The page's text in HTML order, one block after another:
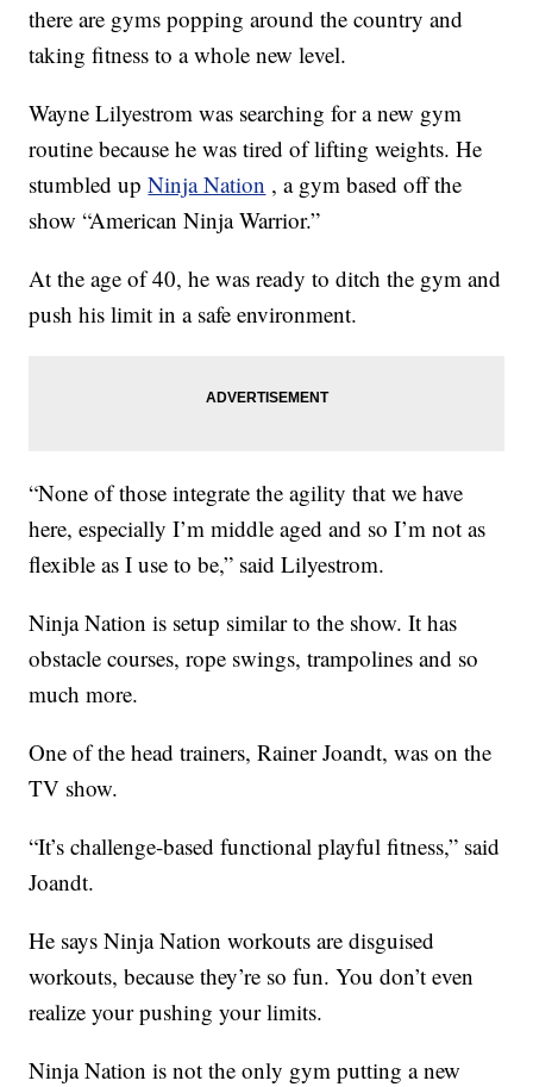
there are gyms popping around the country and
taking fitness to a whole new level.
Wayne Lilyestrom was searching for a new gym
routine because he was tired of lifting weights. He
stumbled upNinja Nation , a gym based off the
show “American Ninja Warrior.”
At the age of 40, he was ready to ditch the gym and
push his limit in a safe environment.
“None of those integrate the agility that we have
here, especially I’m middle aged and so I’m not as
flexible as I use to be,” said Lilyestrom.
Ninja Nation is setup similar to the show. It has
obstacle courses, rope swings, trampolines and so
much more.
One of the head trainers, Rainer Joandt, was on the
TV show.
“It’s challenge-based functional playful fitness,” said
Joandt.
He says Ninja Nation workouts are disguised
workouts, because they’re so fun. You don’t even
realize your pushing your limits.
Ninja Nation is not the only gym putting a new